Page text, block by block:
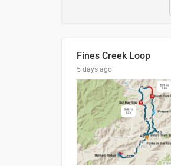
Fines Creek Loop
5 days ago